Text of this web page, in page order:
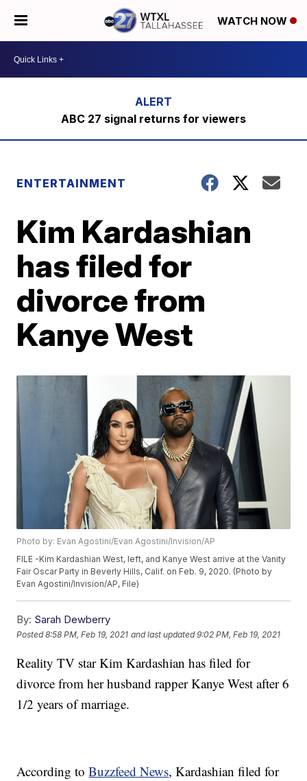
WATCH NOW
ABC 27 signal returns for viewers
ENTERTAINMENT
Kim Kardashian
has filed for
divorce from
Kanye West
Photo by: Evan Agostini/Evan Agostini/Invision/AP
FILE -Kim Kardashian West, left, and Kanye West arrive at the Vanity
Fair Oscar Party in Beverly Hills, Calif. on Feb. 9, 2020. (Photo by
Evan Agostini/Invision/AP, File)
By: Sarah Dewberry
Posted8:58 PM, Feb 19, 2021 and last updated 9:02 PM, Feb 19, 2021
Reality TV star Kim Kardashian has filed for
divorce from her husband rapper Kanye West after 6
1/2 years of marriage.
According toBuzzfeed News, Kardashian filed for